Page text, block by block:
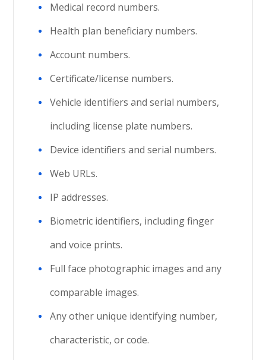
Medical record numbers.
Health plan beneficiary numbers.
Account numbers.
Certificate/license numbers.
Vehicle identifiers and serial numbers,
including license plate numbers.
Device identifiers and serial numbers.
Web URLs.
IP addresses.
Biometric identifiers, including finger
and voice prints.
Full face photographic images and any
comparable images.
Any other unique identifying number,
characteristic, or code.